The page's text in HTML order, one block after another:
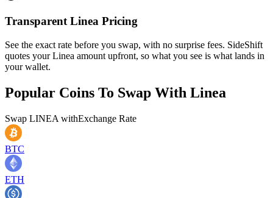
Transparent Linea Pricing
See the exact rate before you swap, with no surprise fees. SideShift
quotes your Linea amount upfront, so what you see is what lands in
your wallet.
Popular Coins To Swap With Linea
Swap LINEA withExchange Rate
BTC
ETH